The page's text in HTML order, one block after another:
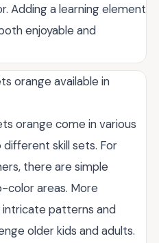
Adding a learning element
enjoyable and
orange available in
orange come in various
skill sets. For
there are simple
color areas. More
patterns and
older kids and adults.